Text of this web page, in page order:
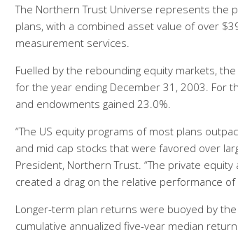
The Northern Trust Universe represents the
plans, with a combined asset value of over
measurement services.
Fuelled by the rebounding equity markets,
for the year ending December 31, 2003. For
and endowments gained 23.0%.
“The US equity programs of most plans
and mid cap stocks that were favored over
President, Northern Trust. “The private
created a drag on the relative performance
Longer-term plan returns were buoyed by
cumulative annualized five-year median